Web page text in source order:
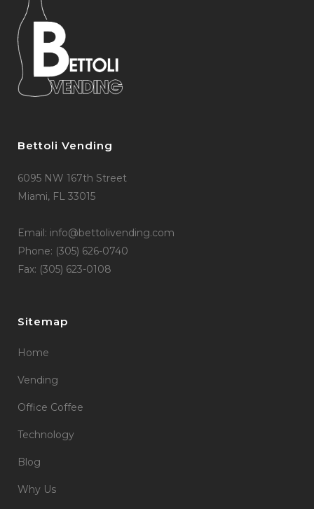
Bettoli Vending
6095 NW 167th Street
Miami, FL 33015
Email: info@bettolivending.com
Phone: (305) 626-0740
Fax: (305) 623-0108
Sitemap
Home
Vending
Office Coffee
Technology
Blog
Why Us